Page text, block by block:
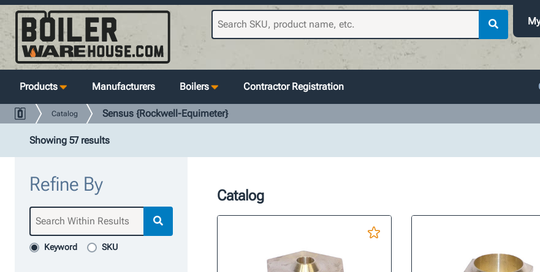
Products Manufacturers Boilers Contractor Registration
Catalog Sensus {Rockwell-Equimeter}
Showing 57 results
Refine By
Keyword SKU
Catalog